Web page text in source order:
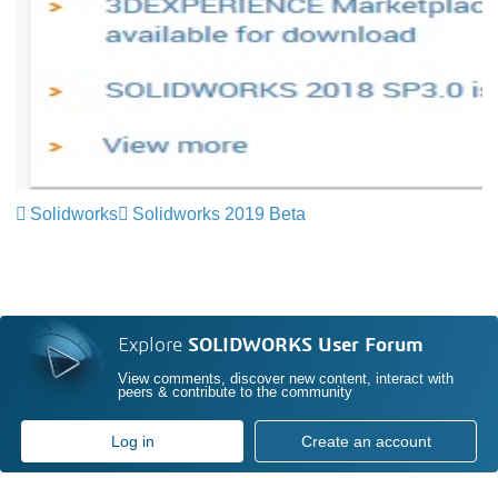
Solidworks Solidworks 2019 Beta
Explore SOLIDWORKS User Forum
View comments, discover new content, interact with
peers & contribute to the community
Log in Create an account